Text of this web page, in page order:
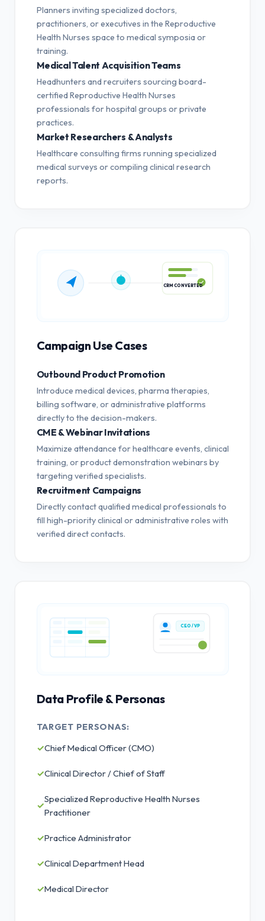
Planners inviting specialized doctors,
practitioners, or executives in the Reproductive
Health Nurses space to medical symposia or
training.
Medical Talent Acquisition Teams
Headhunters and recruiters sourcing board-
certified Reproductive Health Nurses
professionals for hospital groups or private
practices.
Market Researchers & Analysts
Healthcare consulting firms running specialized
medical surveys or compiling clinical research
reports.
Campaign Use Cases
Outbound Product Promotion
Introduce medical devices, pharma therapies,
billing software, or administrative platforms
directly to the decision-makers.
CME & Webinar Invitations
Maximize attendance for healthcare events, clinical
training, or product demonstration webinars by
targeting verified specialists.
Recruitment Campaigns
Directly contact qualified medical professionals to
fill high-priority clinical or administrative roles with
verified direct contacts.
CEO / VP
Data Profile & Personas
TARGET PERSONAS:
✓Chief Medical Officer (CMO)
✓Clinical Director / Chief of Staff
✓
Specialized Reproductive Health Nurses
Practitioner
✓Practice Administrator
✓Clinical Department Head
✓Medical Director